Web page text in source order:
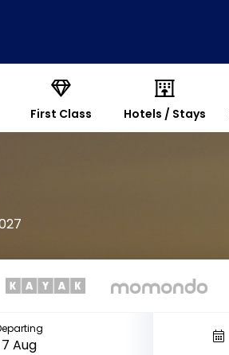
First Class Hotels / Stays